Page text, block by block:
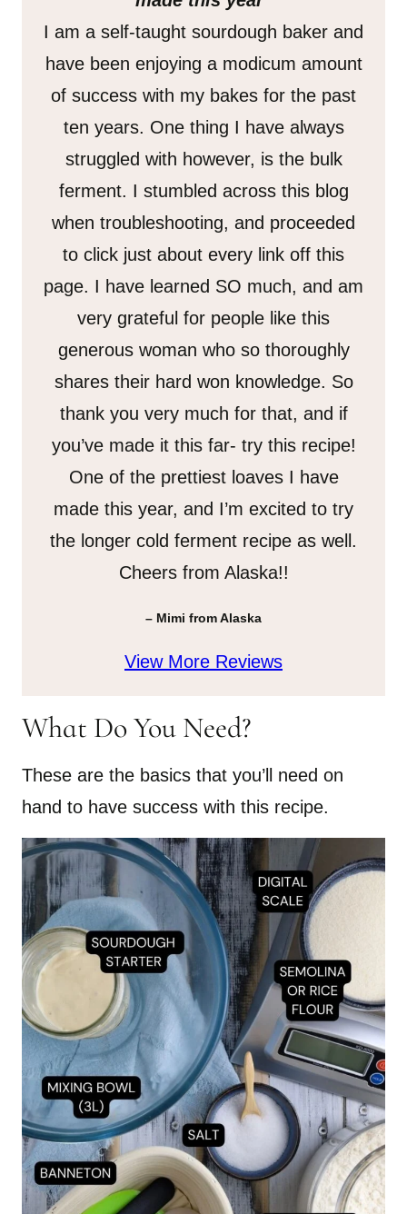
I am a self-taught sourdough baker and
have been enjoying a modicum amount
of success with my bakes for the past
ten years. One thing I have always
struggled with however, is the bulk
ferment. I stumbled across this blog
when troubleshooting, and proceeded
to click just about every link off this
page. I have learned SO much, and am
very grateful for people like this
generous woman who so thoroughly
shares their hard won knowledge. So
thank you very much for that, and if
you’ve made it this far- try this recipe!
One of the prettiest loaves I have
made this year, and I’m excited to try
the longer cold ferment recipe as well.
Cheers from Alaska!!
– Mimi from Alaska
View More Reviews
What Do You Need?
These are the basics that you’ll need on
hand to have success with this recipe.